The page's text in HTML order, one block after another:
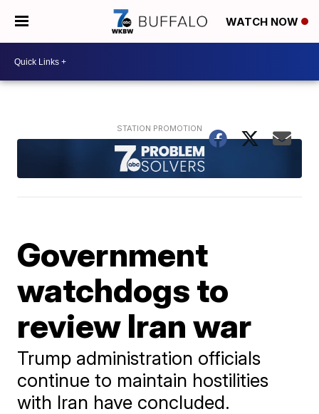
WATCH NOW
Government
watchdogs to
review Iran war
Trump administration officials
continue to maintain hostilities
with Iran have concluded.